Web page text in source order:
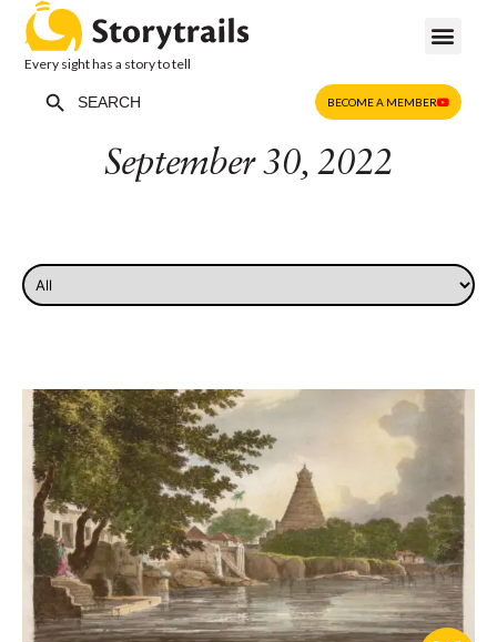
Every sight has a story to tell
for:
BECOME A MEMBER
September 30, 2022